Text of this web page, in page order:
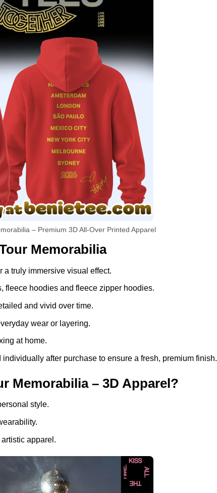
– Premium 3D All-Over Printed Apparel
Memorabilia
a truly immersive visual effect.
fleece hoodies and fleece zipper hoodies.
and vivid over time.
wear or layering.
at home.
after purchase to ensure a fresh, premium finish.
Memorabilia – 3D Apparel?
style.
apparel.